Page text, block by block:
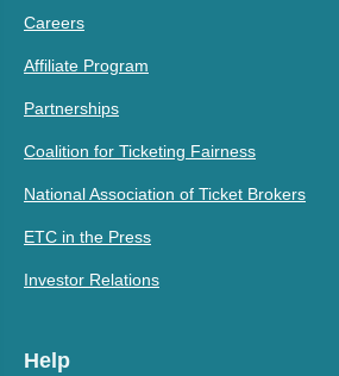
Careers
Affiliate Program
Partnerships
Coalition for Ticketing Fairness
National Association of Ticket Brokers
ETC in the Press
Investor Relations
Help